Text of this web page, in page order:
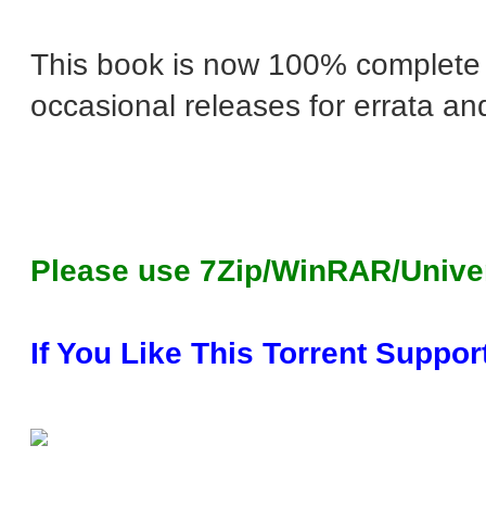
This book is now 100%
occasional releases for errata
Please use 7Zip/WinRAR/
If You Like This Torrent